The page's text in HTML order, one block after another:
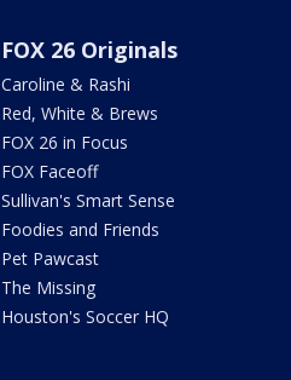
FOX 26 Originals
Caroline & Rashi
Red, White & Brews
FOX 26 in Focus
FOX Faceoff
Sullivan's Smart Sense
Foodies and Friends
Pet Pawcast
The Missing
Houston's Soccer HQ